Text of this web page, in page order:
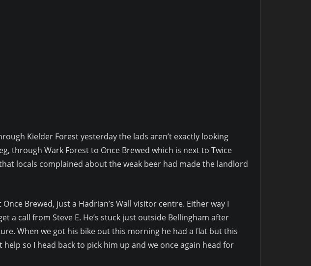
Kielder Forest yesterday the lads aren’t exactly looking
through Wark Forest to Once Brewed which is next to Twice
locals complained about the weak beer had made the landlord
Once Brewed, just a Hadrian’s Wall visitor centre. Either way I
a call from Steve E. He’s stuck just outside Bellingham after
When we got his bike out this morning he had a flat but this
so I head back to pick him up and we once again head for